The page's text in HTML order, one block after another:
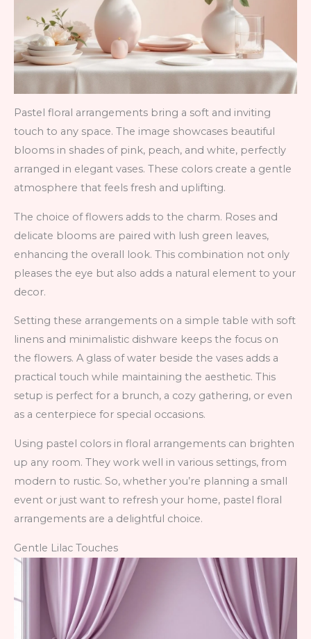
Pastel floral arrangements bring a soft and inviting
touch to any space. The image showcases beautiful
blooms in shades of pink, peach, and white, perfectly
arranged in elegant vases. These colors create a gentle
atmosphere that feels fresh and uplifting.
The choice of flowers adds to the charm. Roses and
delicate blooms are paired with lush green leaves,
enhancing the overall look. This combination not only
pleases the eye but also adds a natural element to your
decor.
Setting these arrangements on a simple table with soft
linens and minimalistic dishware keeps the focus on
the flowers. A glass of water beside the vases adds a
practical touch while maintaining the aesthetic. This
setup is perfect for a brunch, a cozy gathering, or even
as a centerpiece for special occasions.
Using pastel colors in floral arrangements can brighten
up any room. They work well in various settings, from
modern to rustic. So, whether you’re planning a small
event or just want to refresh your home, pastel floral
arrangements are a delightful choice.
Gentle Lilac Touches